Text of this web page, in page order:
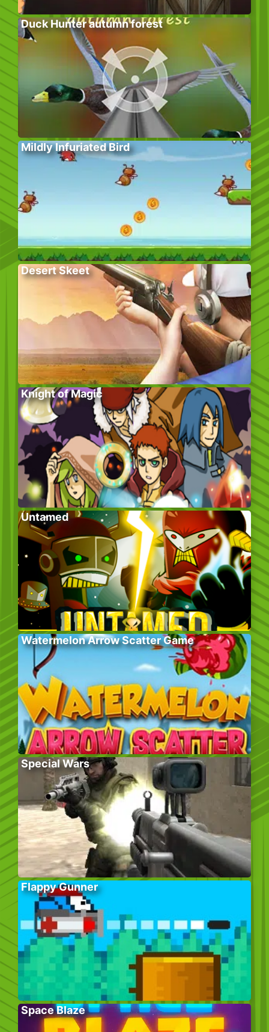
Duck Hunter autumn forest
Mildly Infuriated Bird
Desert Skeet
Knight of Magic
Untamed
Watermelon Arrow Scatter Game
Special Wars
Flappy Gunner
Space Blaze